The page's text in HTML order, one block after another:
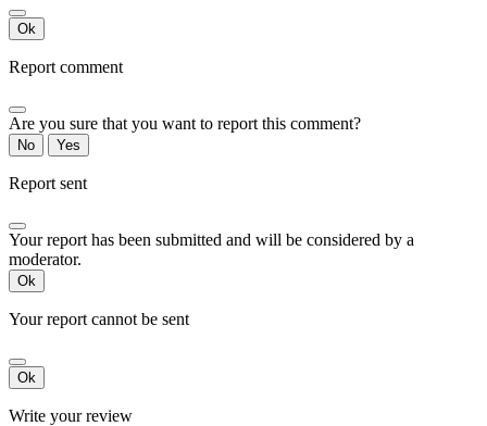
Ok
Report comment
Are you sure that you want to report this comment?
No Yes
Report sent
Your report has been submitted and will be considered by a
moderator.
Ok
Your report cannot be sent
Ok
Write your review